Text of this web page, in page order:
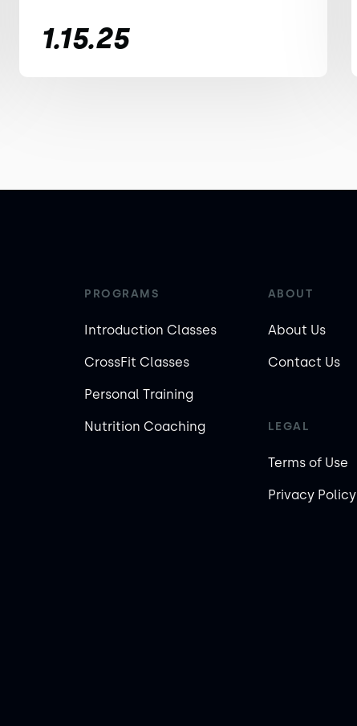
1.15.25
PROGRAMS
Introduction Classes
CrossFit Classes
Personal Training
Nutrition Coaching
ABOUT
About Us
Contact Us
LEGAL
Terms of Use
Privacy Policy